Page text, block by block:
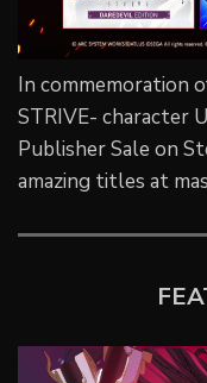
In commemoration
STRIVE- character
Publisher Sale on
amazing titles at